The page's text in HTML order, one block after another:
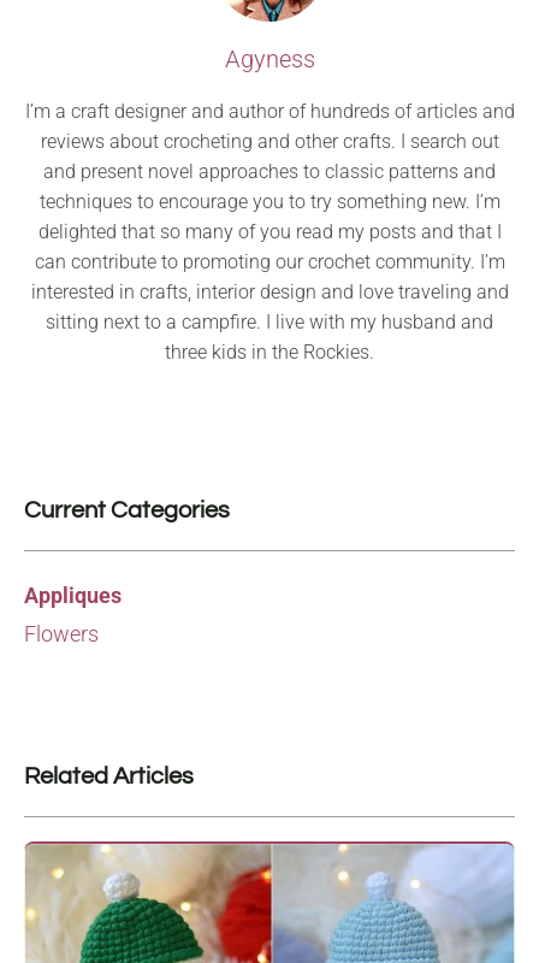
Agyness
I’m a craft designer and author of hundreds of articles and
reviews about crocheting and other crafts. I search out
and present novel approaches to classic patterns and
techniques to encourage you to try something new. I’m
delighted that so many of you read my posts and that I
can contribute to promoting our crochet community. I’m
interested in crafts, interior design and love traveling and
sitting next to a campfire. I live with my husband and
three kids in the Rockies.
Current Categories
Appliques
Flowers
Related Articles